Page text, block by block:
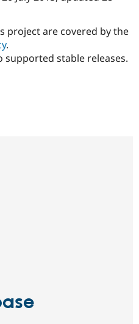
project are covered by the
.
supported stable releases.